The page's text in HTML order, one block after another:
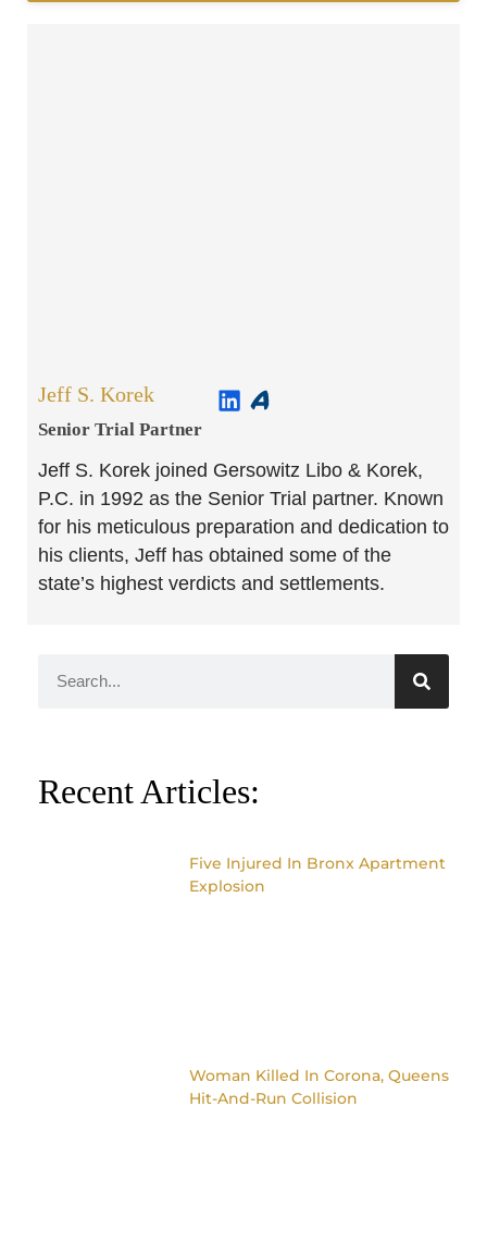
Jeff S. Korek
Senior Trial Partner​
Jeff S. Korek joined Gersowitz Libo & Korek,
P.C. in 1992 as the Senior Trial partner. Known
for his meticulous preparation and dedication to
his clients, Jeff has obtained some of the
state’s highest verdicts and settlements.
Recent Articles:
Five Injured In Bronx Apartment
Explosion
Woman Killed In Corona, Queens
Hit-And-Run Collision